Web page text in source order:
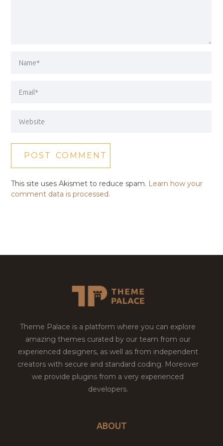
This site uses Akismet to reduce spam. Learn how your
comment data is processed.
Theme Palace is a platform where you can explore
amazing themes curated by our team from our
experienced designers, as well as from independent
creators with secure and standard coding. Moreover
we provide plugins from a very experienced
developers.
ABOUT